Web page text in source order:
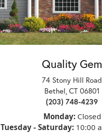
Quality Gem
74 Stony Hill Road
Bethel, CT 06801
(203) 748-4239
Monday: Closed
Tuesday - Saturday: 10:00